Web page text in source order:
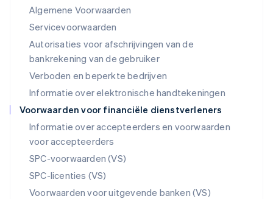
Algemene Voorwaarden
Servicevoorwaarden
Autorisaties voor afschrijvingen van de
bankrekening van de gebruiker
Verboden en beperkte bedrijven
Informatie over elektronische handtekeningen
Voorwaarden voor financiële dienstverleners
Informatie over accepteerders en voorwaarden
voor accepteerders
SPC-voorwaarden (VS)
SPC-licenties (VS)
Voorwaarden voor uitgevende banken (VS)
Malta
Mexico
Español English
Nederland
Nieuw-Zeeland
English
Noorwegen
English
Oostenrijk
DeutschEnglish
Polen
English
Portugal
PortuguêsEnglish